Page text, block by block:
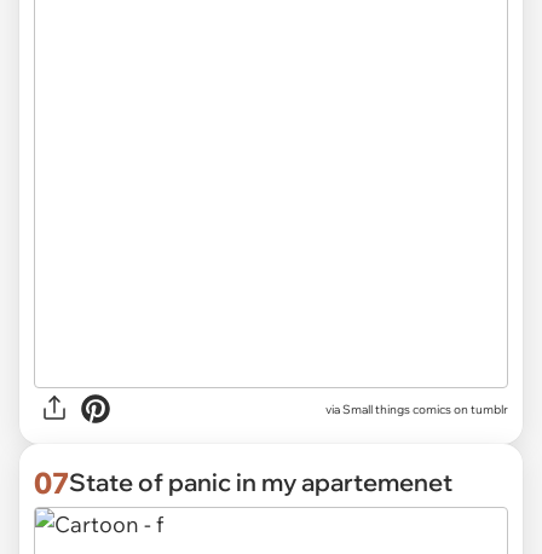
via Small things comics on tumblr
07State of panic in my apartemenet